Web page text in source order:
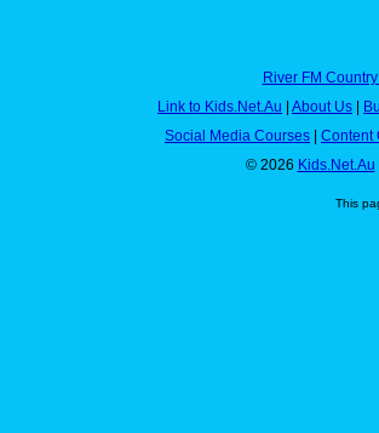
River FM
Link to Kids.Net.Au
About Us
Social Media Courses
Content
© 2026 Kids.Net.Au
This